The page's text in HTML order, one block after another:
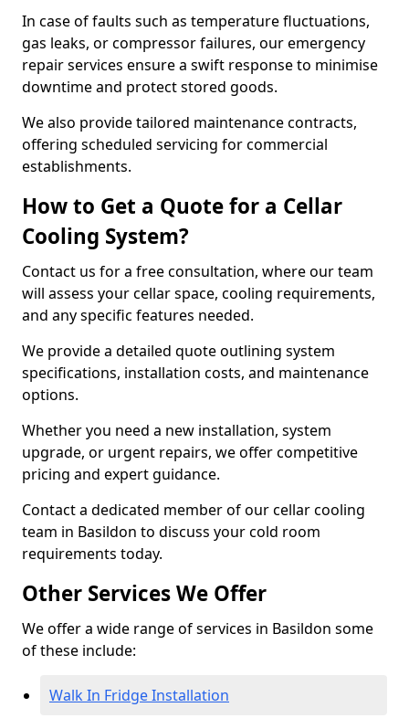
In case of faults such as temperature fluctuations,
gas leaks, or compressor failures, our emergency
repair services ensure a swift response to minimise
downtime and protect stored goods.
We also provide tailored maintenance contracts,
offering scheduled servicing for commercial
establishments.
How to Get a Quote for a Cellar
Cooling System?
Contact us for a free consultation, where our team
will assess your cellar space, cooling requirements,
and any specific features needed.
We provide a detailed quote outlining system
specifications, installation costs, and maintenance
options.
Whether you need a new installation, system
upgrade, or urgent repairs, we offer competitive
pricing and expert guidance.
Contact a dedicated member of our cellar cooling
team in Basildon to discuss your cold room
requirements today.
Other Services We Offer
We offer a wide range of services in Basildon some
of these include:
Walk In Fridge Installation